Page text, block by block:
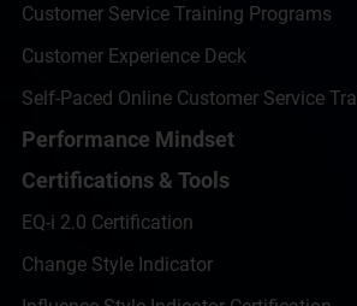
Customer Service Training Programs
Customer Experience Deck
Self-Paced Online Customer Service
Performance Mindset
Certifications & Tools
EQ-i 2.0 Certification
Change Style Indicator